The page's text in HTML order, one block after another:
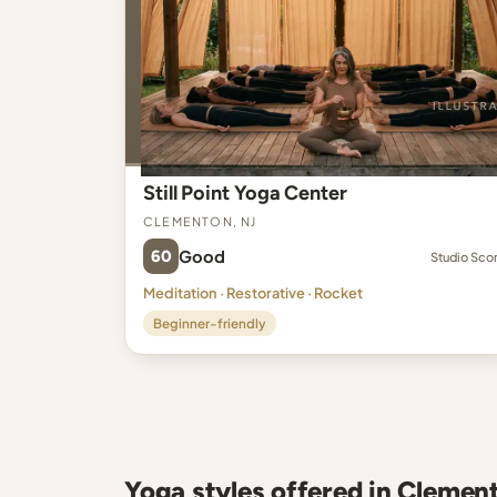
Still Point Yoga Center
Clementon, NJ
60 Good Studio
Meditation · Restorative · Rocket
Beginner-friendly